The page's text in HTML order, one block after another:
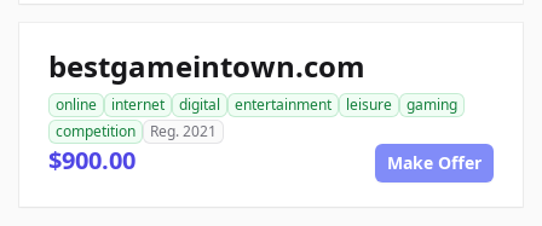
bestgameintown.com
online internet digital entertainment leisure
gaming
competition
Reg. 2021
$900.00 Make Offer